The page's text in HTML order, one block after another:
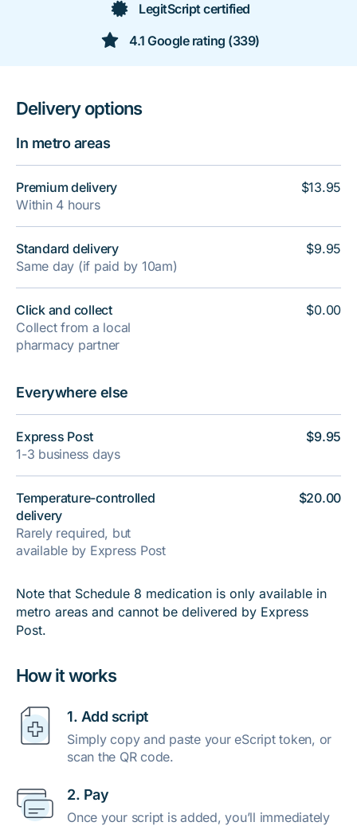
LegitScript certified
4.1 Google rating (339)
How it works
1. Add script
Simply copy and paste your eScript token, or
scan the QR code.
2. Pay
Once your script is added, you’ll immediately
Delivery options
In metro areas
Premium delivery
Within 4 hours
Standard delivery
Same day (if paid by 10am)
Click and collect
Collect from a local
pharmacy partner
$13.95
$9.95
$0.00
Everywhere else
Express Post
1-3 business days
Temperature-controlled
delivery
Rarely required, but
available by Express Post
$9.95
$20.00
Note that Schedule 8 medication is only available in
metro areas and cannot be delivered by Express
Post.